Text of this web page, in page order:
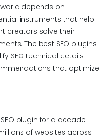
depends on
instruments that help
creators solve their
The best SEO plugins
SEO technical details
that optimize
plugin for a decade,
of websites across